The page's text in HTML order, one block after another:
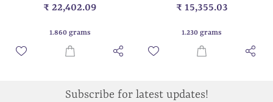
₹ 22,402.09
1.860 grams
₹ 15,355.03
1.230 grams
Subscribe for latest updates!